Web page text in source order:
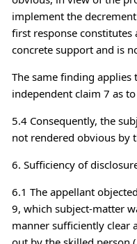
implement the
first response
concrete support and is
The same finding
independent claim 7 as
5.4 Consequently, the
not rendered obvious by
6. Sufficiency of
6.1 The appellant
9, which subject-matter
manner sufficiently clear